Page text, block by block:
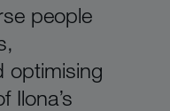
people
optimising
Ilona’s